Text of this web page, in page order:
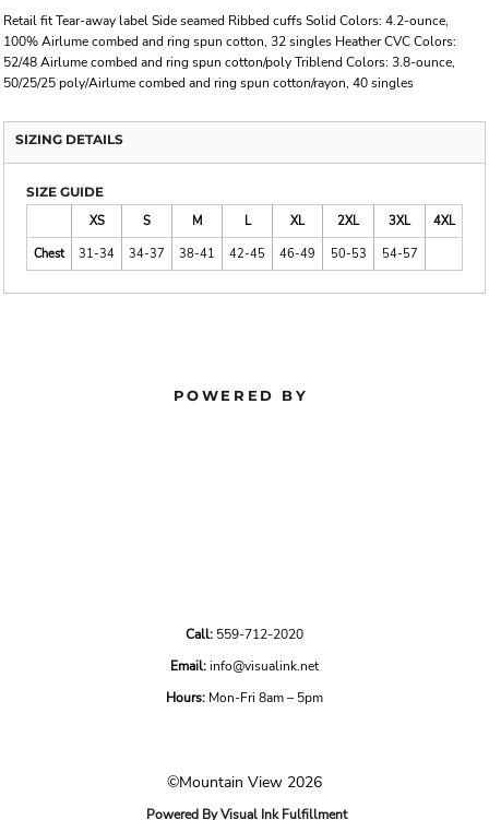
Retail fit Tear-away label Side seamed Ribbed cuffs Solid Colors: 4.2-ounce,
100% Airlume combed and ring spun cotton, 32 singles Heather CVC Colors:
52/48 Airlume combed and ring spun cotton/poly Triblend Colors: 3.8-ounce,
50/25/25 poly/Airlume combed and ring spun cotton/rayon, 40 singles
SIZING DETAILS
SIZE GUIDE
XS
S M L XL 2XL 3XL
4XL
Chest
31-34 34-37 38-41 42-45 46-49 50-53 54-57
POWERED BY
Call: 559-712-2020
Email:info@visualink.net
Hours: Mon-Fri 8am – 5pm
©Mountain View 2026
Powered By Visual Ink Fulfillment